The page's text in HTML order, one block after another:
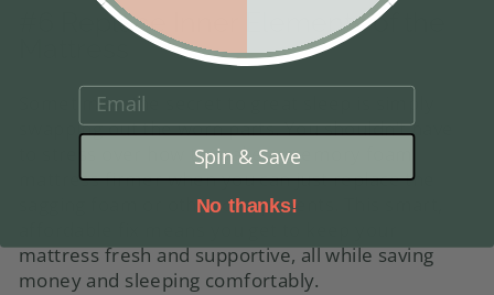
#6 Replace Inner Elements of the
Sometimes, the secret to great sleep is simply
swapping out the worn parts. You shouldn’t have
to stress over how to make a memory foam
mattress firmer when you can just replace the
sagging foam or other components. This smart,
mattress fresh and supportive, all while saving
money and sleeping comfortably.
EMAIL
Spin & Save
No thanks!